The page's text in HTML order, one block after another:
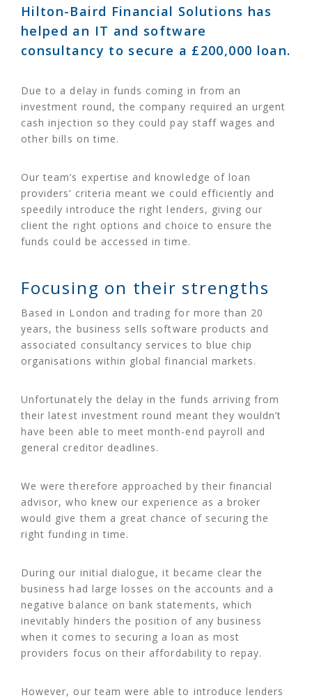
Hilton-Baird Financial Solutions has
helped an IT and software
consultancy to secure a £200,000 loan.
Due to a delay in funds coming in from an
investment round, the company required an urgent
cash injection so they could pay staff wages and
other bills on time.
Our team’s expertise and knowledge of loan
providers’ criteria meant we could efficiently and
speedily introduce the right lenders, giving our
client the right options and choice to ensure the
funds could be accessed in time.
Focusing on their strengths
Based in London and trading for more than 20
years, the business sells software products and
associated consultancy services to blue chip
organisations within global financial markets.
Unfortunately the delay in the funds arriving from
their latest investment round meant they wouldn’t
have been able to meet month-end payroll and
general creditor deadlines.
We were therefore approached by their financial
advisor, who knew our experience as a broker
would give them a great chance of securing the
right funding in time.
During our initial dialogue, it became clear the
business had large losses on the accounts and a
negative balance on bank statements, which
inevitably hinders the position of any business
when it comes to securing a loan as most
providers focus on their affordability to repay.
However, our team were able to introduce lenders